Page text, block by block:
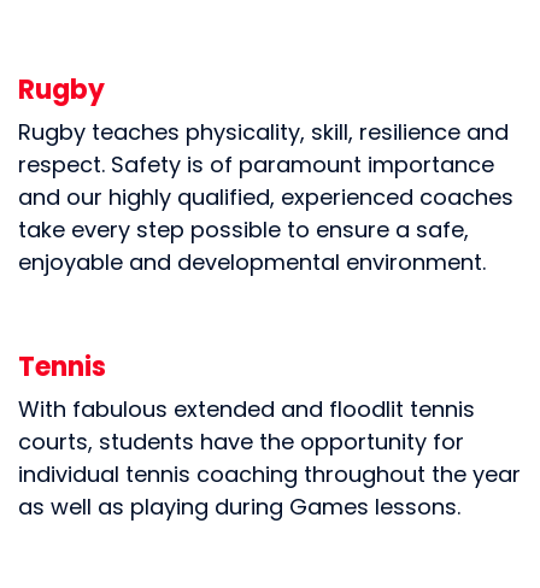
Rugby
Rugby teaches physicality, skill, resilience and
respect. Safety is of paramount importance
and our highly qualified, experienced coaches
take every step possible to ensure a safe,
enjoyable and developmental environment.
Tennis
With fabulous extended and floodlit tennis
courts, students have the opportunity for
individual tennis coaching throughout the year
as well as playing during Games lessons.